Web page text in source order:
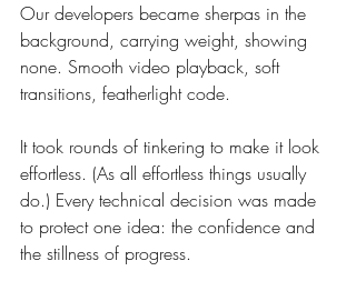
Our developers became sherpas in the
background, carrying weight, showing
none. Smooth video playback, soft
transitions, featherlight code.
It took rounds of tinkering to make it look
effortless. (As all effortless things usually
do.) Every technical decision was made
to protect one idea: the confidence and
the stillness of progress.